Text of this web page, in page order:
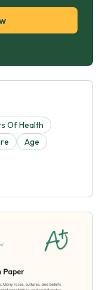
Of Health
Age